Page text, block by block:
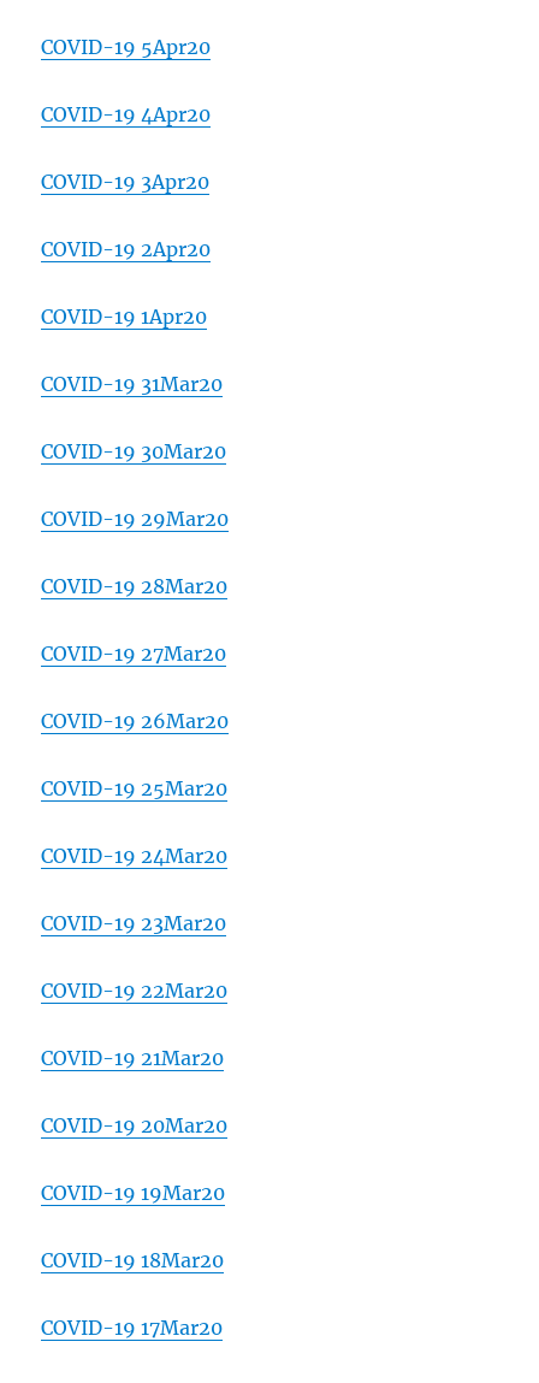
COVID-19 5Apr20
COVID-19 4Apr20
COVID-19 3Apr20
COVID-19 2Apr20
COVID-19 1Apr20
COVID-19 31Mar20
COVID-19 30Mar20
COVID-19 29Mar20
COVID-19 28Mar20
COVID-19 27Mar20
COVID-19 26Mar20
COVID-19 25Mar20
COVID-19 24Mar20
COVID-19 23Mar20
COVID-19 22Mar20
COVID-19 21Mar20
COVID-19 20Mar20
COVID-19 19Mar20
COVID-19 18Mar20
COVID-19 17Mar20